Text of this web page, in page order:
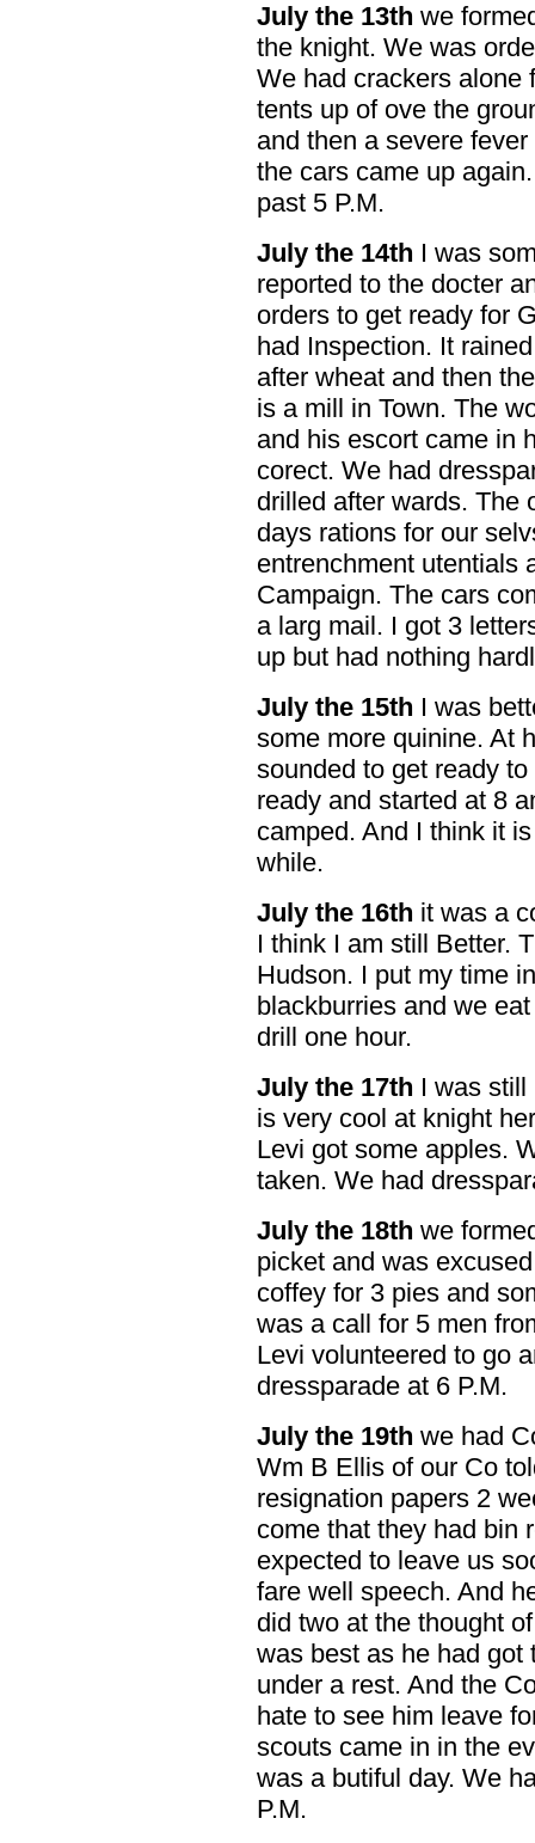
July the 13th we
the knight. We was
We had crackers alone
tents up of ove the
and then a severe
the cars came up
past 5 P.M.
July the 14th I was
reported to the docter
orders to get ready for
had Inspection. It
after wheat and then
is a mill in Town. The
and his escort came in
corect. We had
drilled after wards. The
days rations for our
entrenchment utentials
Campaign. The cars
a larg mail. I got 3
up but had nothing
July the 15th I was
some more quinine. At
sounded to get ready
ready and started at 8
camped. And I think it
while.
July the 16th it was a
I think I am still Better.
Hudson. I put my time
blackburries and we
drill one hour.
July the 17th I was still
is very cool at knight
Levi got some apples.
taken. We had
July the 18th we
picket and was
coffey for 3 pies and
was a call for 5 men
Levi volunteered to go
dressparade at 6 P.M.
July the 19th we had
Wm B Ellis of our Co
resignation papers 2
come that they had bin
expected to leave us
fare well speech. And
did two at the thought
was best as he had
under a rest. And the
hate to see him leave
scouts came in in the
was a butiful day. We
P.M.